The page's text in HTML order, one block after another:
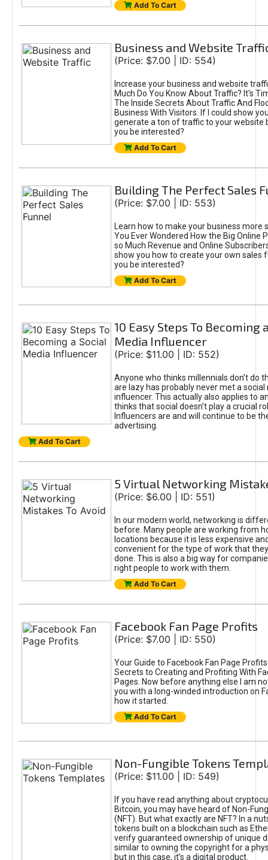
Add To Cart
Business and Website
(Price: $7.00 | ID: 554)
Increase your business and website
Much Do You Know About Traffic? It's
The Inside Secrets About Traffic And
Business With Visitors. If I could show
generate a ton of traffic to your website
you be interested?
Add To Cart
Building The Perfect Sales
(Price: $7.00 | ID: 553)
Learn how to make your business more
You Ever Wondered How the Big Online
so Much Revenue and Online
show you how to create your own sales
you be interested?
Add To Cart
10 Easy Steps To Becoming
Media Influencer
(Price: $11.00 | ID: 552)
Anyone who thinks millennials don’t do
are lazy has probably never met a social
influencer. This actually also applies to
thinks that social doesn’t play a crucial
Influencers are and will continue to be
advertising.
Add To Cart
5 Virtual Networking
(Price: $6.00 | ID: 551)
In our modern world, networking is
before. Many people are working from
locations because it is less expensive
convenient for the type of work that
done. This is also a big way for
right people to work with them.
Add To Cart
Facebook Fan Page Profits
(Price: $7.00 | ID: 550)
Your Guide to Facebook Fan Page
Secrets to Creating and Profiting With
Pages. Now before anything else I am
you with a long-winded introduction on
how it started.
Add To Cart
Non-Fungible Tokens
(Price: $11.00 | ID: 549)
If you have read anything about
Bitcoin, you may have heard of Non-
(NFT). But what exactly are NFT? In a
tokens built on a blockchain such as
verify guaranteed ownership of unique
similar to owning the copyright for a
but in this case, it’s a digital product.